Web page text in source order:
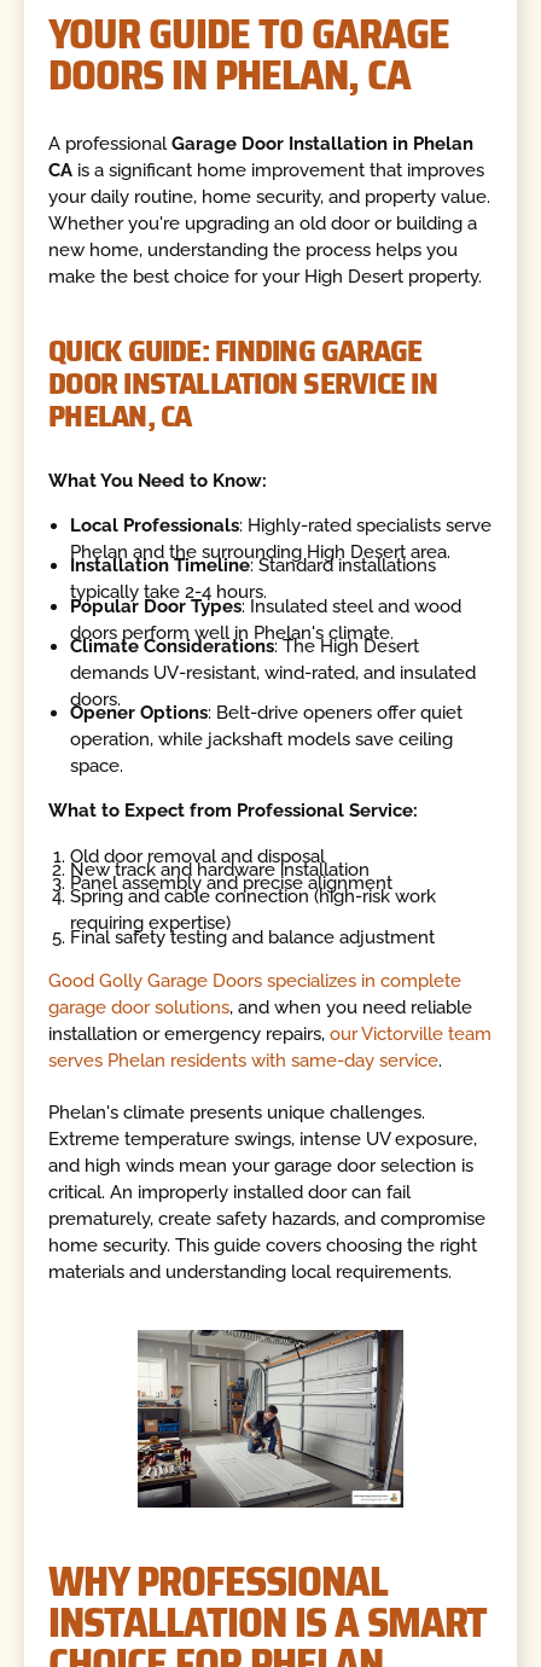
YOUR GUIDE TO GARAGE
DOORS IN PHELAN, CA
A professionalGarage Door Installation in Phelan
CA is a significant home improvement that improves
your daily routine, home security, and property value.
Whether you're upgrading an old door or building a
new home, understanding the process helps you
make the best choice for your High Desert property.
QUICK GUIDE: FINDING GARAGE
DOOR INSTALLATION SERVICE IN
PHELAN, CA
What You Need to Know:
Local Professionals: Highly-rated specialists serve
Phelan and the surrounding High Desert area.
Installation Timeline: Standard installations
typically take 2-4 hours.
Popular Door Types: Insulated steel and wood
doors perform well in Phelan's climate.
Climate Considerations: The High Desert
demands UV-resistant, wind-rated, and insulated
doors.
Opener Options: Belt-drive openers offer quiet
operation, while jackshaft models save ceiling
space.
What to Expect from Professional Service:
Old door removal and disposal
New track and hardware installation
Panel assembly and precise alignment
Spring and cable connection (high-risk work
requiring expertise)
Final safety testing and balance adjustment
Good Golly Garage Doors specializes in complete
garage door solutions, and when you need reliable
installation or emergency repairs,our Victorville team
serves Phelan residents with same-day service.
Phelan's climate presents unique challenges.
Extreme temperature swings, intense UV exposure,
and high winds mean your garage door selection is
critical. An improperly installed door can fail
prematurely, create safety hazards, and compromise
home security. This guide covers choosing the right
materials and understanding local requirements.
WHY PROFESSIONAL
INSTALLATION IS A SMART